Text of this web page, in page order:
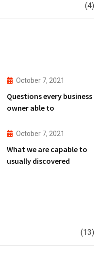
(4)
October 7, 2021
Questions every business
owner able to
October 7, 2021
What we are capable to
usually discovered
(13)